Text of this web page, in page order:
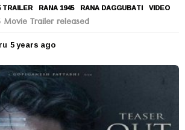
TRAILER ,RANA 1945 ,RANA DAGGUBATI ,VIDEO
Movie Trailer released
5 years ago
e
a
s
g